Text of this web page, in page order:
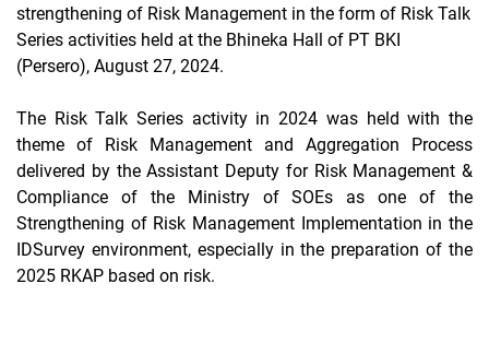
strengthening of Risk Management in the form of Risk Talk
Series activities held at the Bhineka Hall of PT BKI
(Persero), August 27, 2024.
The Risk Talk Series activity in 2024 was held with the
theme of Risk Management and Aggregation Process
delivered by the Assistant Deputy for Risk Management &
Compliance of the Ministry of SOEs as one of the
Strengthening of Risk Management Implementation in the
IDSurvey environment, especially in the preparation of the
2025 RKAP based on risk.